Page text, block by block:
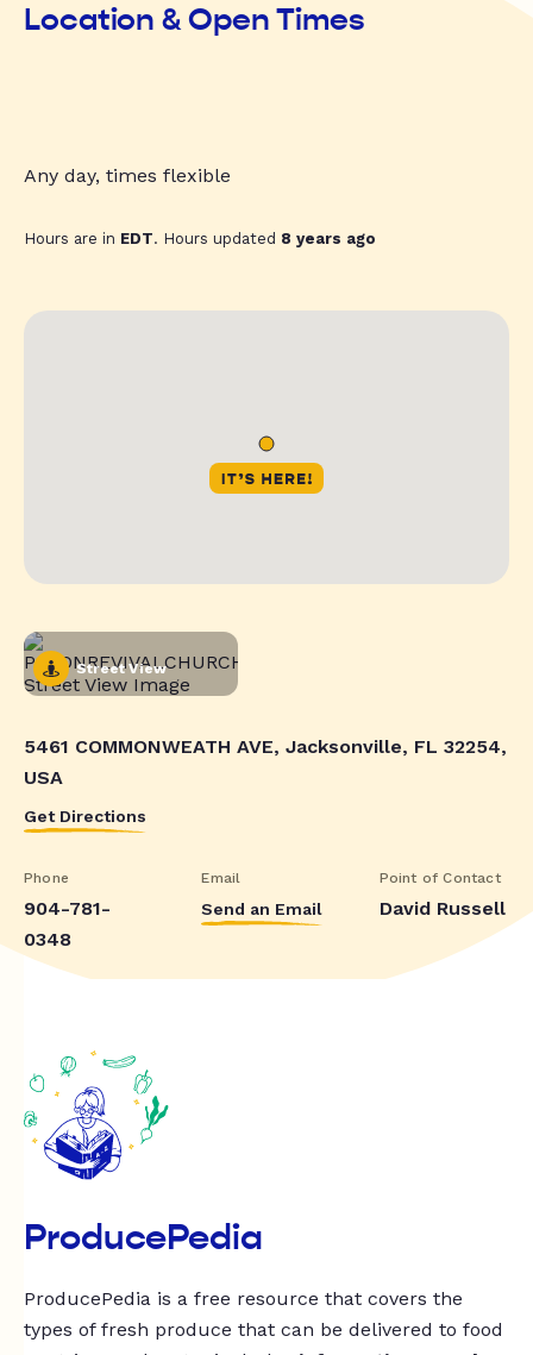
Location & Open Times
Any day, times flexible
Hours are in EDT. Hours updated 8 years ago
Street View
5461 COMMONWEATH AVE, Jacksonville, FL 32254,
USA
Get Directions
Phone
904-781-
0348
Email
Send an Email
Point of Contact
David Russell
ProducePedia
ProducePedia is a free resource that covers the
types of fresh produce that can be delivered to food